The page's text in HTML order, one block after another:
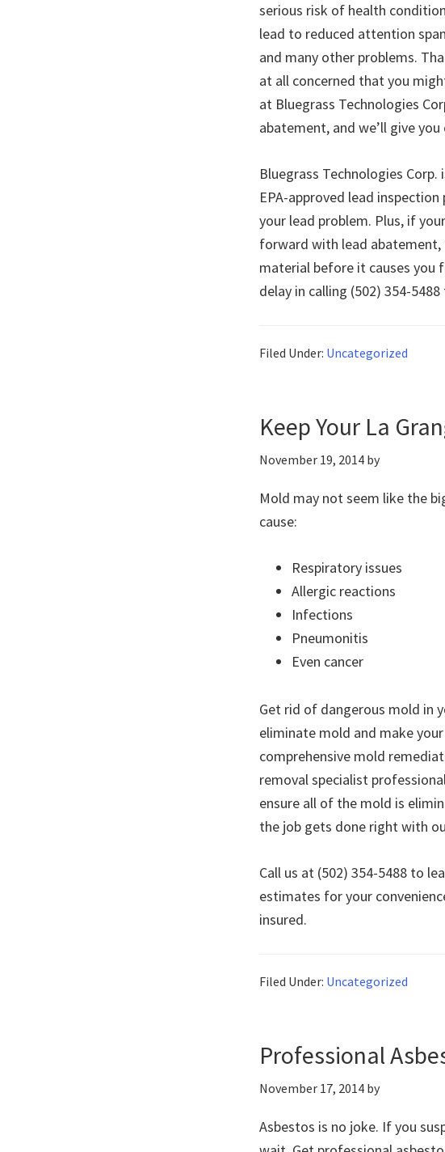
serious risk of health
lead to reduced attention
and many other problems.
at all concerned that you
at Bluegrass Technologies
abatement, and we’ll give
Bluegrass Technologies
EPA-approved lead
your lead problem. Plus, if
forward with lead
material before it causes you
delay in calling (502) 354-
Filed Under: Uncategorized
Keep Your La
November 19, 2014 by
Mold may not seem like the
cause:
Respiratory issues
Allergic reactions
Infections
Pneumonitis
Even cancer
Get rid of dangerous mold in
eliminate mold and make
comprehensive mold
removal specialist
ensure all of the mold is
the job gets done right with
Call us at (502) 354-5488 to
estimates for your
insured.
Filed Under: Uncategorized
Professional
November 17, 2014 by
Asbestos is no joke. If you